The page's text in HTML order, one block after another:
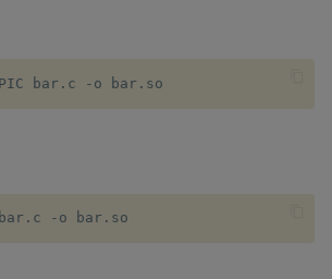
each, peach
Greater
bar.c -o bar.so
-o bar.so